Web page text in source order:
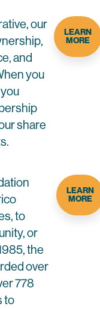
our
and
you
share
LEARN
MORE
to
or
the
over
778
to
LEARN
MORE